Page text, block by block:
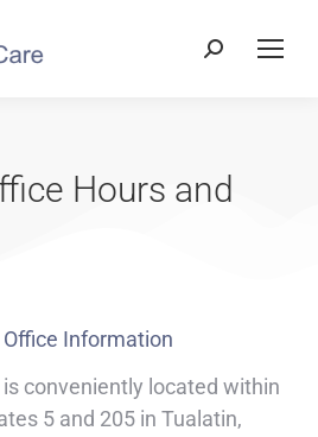
Hours and
Office Information
is conveniently located within
5 and 205 in Tualatin,